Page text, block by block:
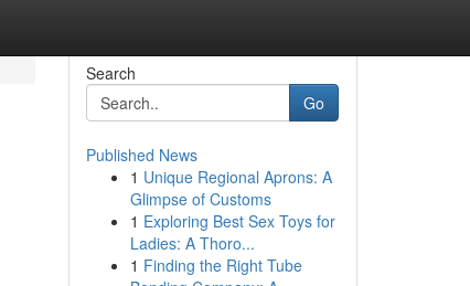
Search
Go
Published News
1 Unique Regional Aprons: A
Glimpse of Customs
1 Exploring Best Sex Toys for
Ladies: A Thoro...
1 Finding the Right Tube